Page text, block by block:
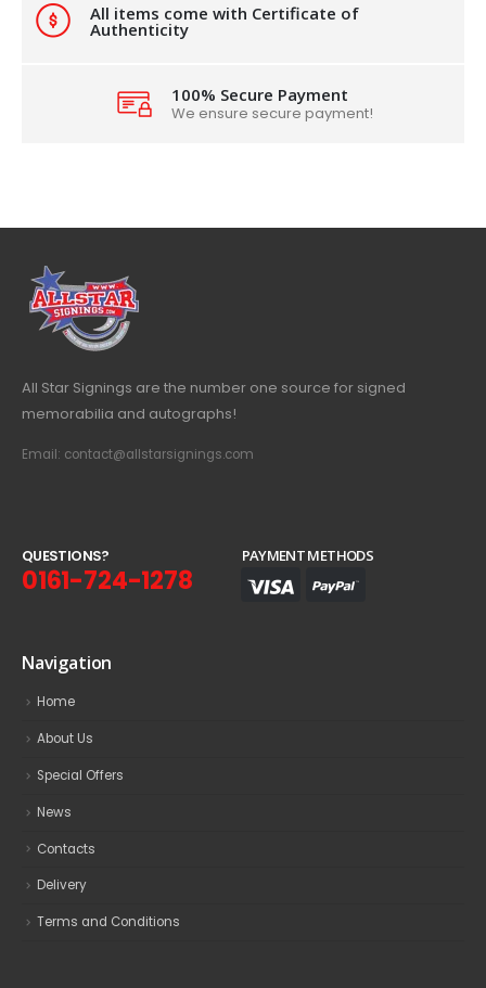
All items come with Certificate of
Authenticity
100% Secure Payment
We ensure secure payment!
All Star Signings are the number one source for signed
memorabilia and autographs!
Email: contact@allstarsignings.com
QUESTIONS?
0161-724-1278
PAYMENT METHODS
Navigation
Home
About Us
Special Offers
News
Contacts
Delivery
Terms and Conditions